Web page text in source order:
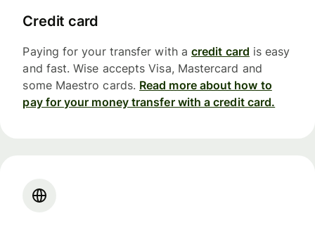
Credit card
Paying for your transfer with a credit card is easy
and fast. Wise accepts Visa, Mastercard and
some Maestro cards. Read more about how to
pay for your money transfer with a credit card.